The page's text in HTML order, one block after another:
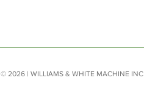
© 2026 | WILLIAMS & WHITE MACHINE INC